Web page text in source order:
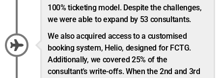
100% ticketing model. Despite the challenges,
we were able to expand by 53 consultants.
We also acquired access to a customised
booking system, Helio, designed for FCTG.
Additionally, we covered 25% of the
consultant's write-offs. When the 2nd and 3rd